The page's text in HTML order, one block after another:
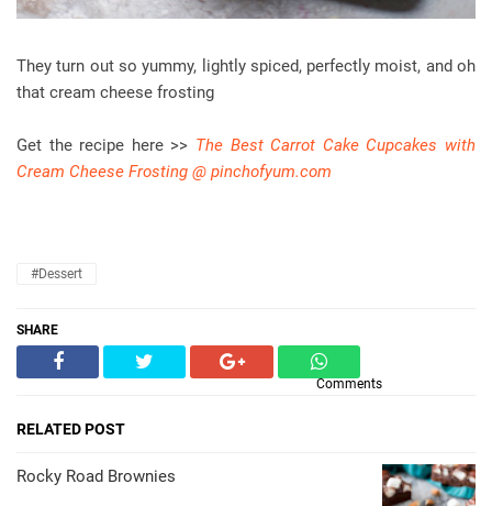
They turn out so yummy, lightly spiced, perfectly moist, and oh
that cream cheese frosting
Get the recipe here >> The Best Carrot Cake Cupcakes with
Cream Cheese Frosting @ pinchofyum.com
#dessert
SHARE
Comments
RELATED POST
Rocky Road Brownies